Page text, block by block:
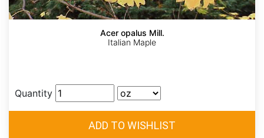
Acer opalus Mill.
Italian Maple
Quantity